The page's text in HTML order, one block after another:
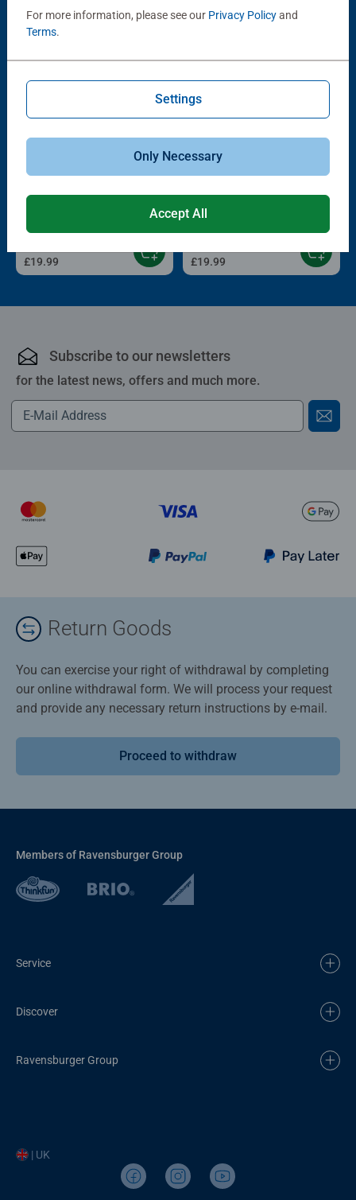
Other people also like
£19.99 £19.99
Subscribe to our newsletters
for the latest news, offers and much more.
Return Goods
You can exercise your right of withdrawal by completing
our online withdrawal form. We will process your request
and provide any necessary return instructions by e-mail.
Proceed to withdraw
Members of Ravensburger Group
Service
Discover
Ravensburger Group
| UK
For more information, please see our Privacy Policyand
Terms.
Settings
Only Necessary
Accept All